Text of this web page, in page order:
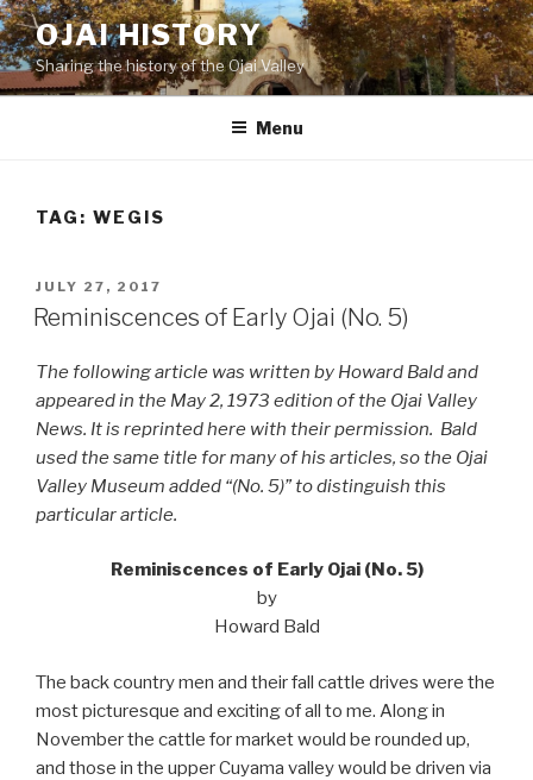
Skip
to
content
OJAI HISTORY
Sharing the history of the Ojai Valley
Menu
TAG: WEGIS
POSTED
ON
JULY 27, 2017
Reminiscences of Early Ojai (No. 5)
The following article was written by Howard Bald and
appeared in the May 2, 1973 edition of the Ojai Valley
News. It is reprinted here with their permission. Bald
used the same title for many of his articles, so the Ojai
Valley Museum added “(No. 5)” to distinguish this
particular article.
Reminiscences of Early Ojai (No. 5)
by
Howard Bald
The back country men and their fall cattle drives were the
most picturesque and exciting of all to me. Along in
November the cattle for market would be rounded up,
and those in the upper Cuyama valley would be driven via